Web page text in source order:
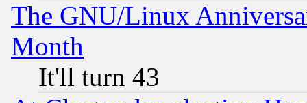
The GNU/Linux
Month
It'll turn 43